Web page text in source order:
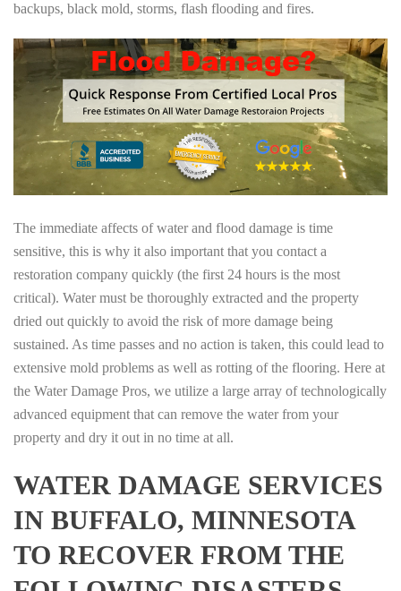
backups, black mold, storms, flash flooding and fires.
The immediate affects of water and flood damage is time
sensitive, this is why it also important that you contact a
restoration company quickly (the first 24 hours is the most
critical). Water must be thoroughly extracted and the property
dried out quickly to avoid the risk of more damage being
sustained. As time passes and no action is taken, this could lead to
extensive mold problems as well as rotting of the flooring. Here at
the Water Damage Pros, we utilize a large array of technologically
advanced equipment that can remove the water from your
property and dry it out in no time at all.
WATER DAMAGE SERVICES
IN BUFFALO, MINNESOTA
TO RECOVER FROM THE